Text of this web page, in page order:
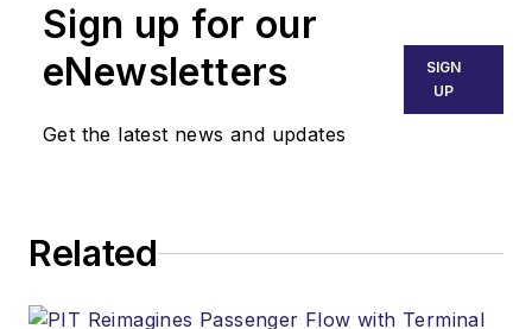
Sign up for our
eNewsletters
Get the latest news and updates
SIGN
UP
Related